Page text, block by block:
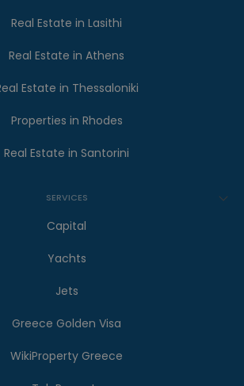
Real Estate in Lasithi
Real Estate in Athens
Estate in Thessaloniki
Properties in Rhodes
Real Estate in Santorini
SERVICES
Capital
Yachts
Jets
Greece Golden Visa
WikiProperty Greece